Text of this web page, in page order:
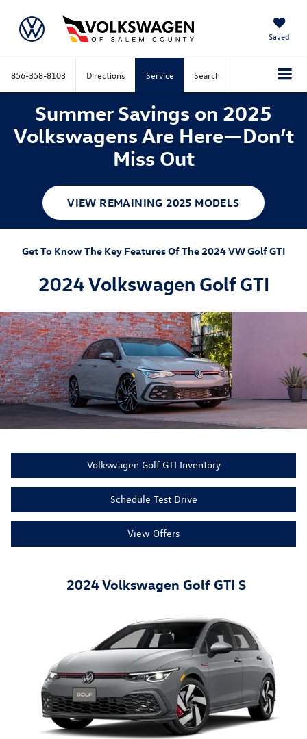
Saved
856-358-8103 Directions Service Search
Summer Savings on 2025
Volkswagens Are Here—Don’t
Miss Out
VIEW REMAINING 2025 MODELS
Get To Know The Key Features Of The 2024 VW Golf GTI
2024 Volkswagen Golf GTI
Volkswagen Golf GTI Inventory
Schedule Test Drive
View Offers
2024 Volkswagen Golf GTI S